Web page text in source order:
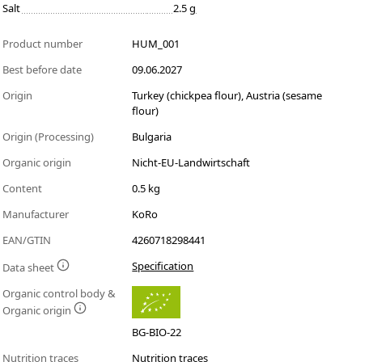
Salt
2.5 g
Product number
HUM_001
Best before date
09.06.2027
Origin
Turkey (chickpea flour), Austria (sesame
flour)
Origin (Processing)
Bulgaria
Organic origin
Nicht-EU-Landwirtschaft
Content
0.5 kg
Manufacturer
KoRo
EAN/GTIN
4260718298441
Data sheet
Specification
Organic control body &
Organic origin
BG-BIO-22
Nutrition traces
Nutrition traces